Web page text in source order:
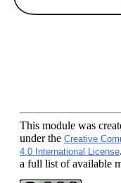
This module was
under the Creative
4.0 International License
a full list of available